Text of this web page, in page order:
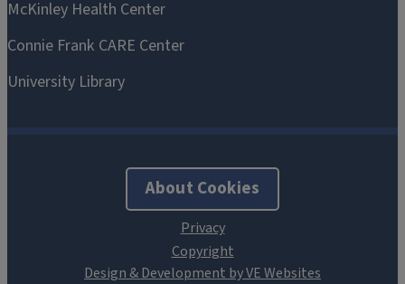
About Cookies
Design & Development by VE Websites